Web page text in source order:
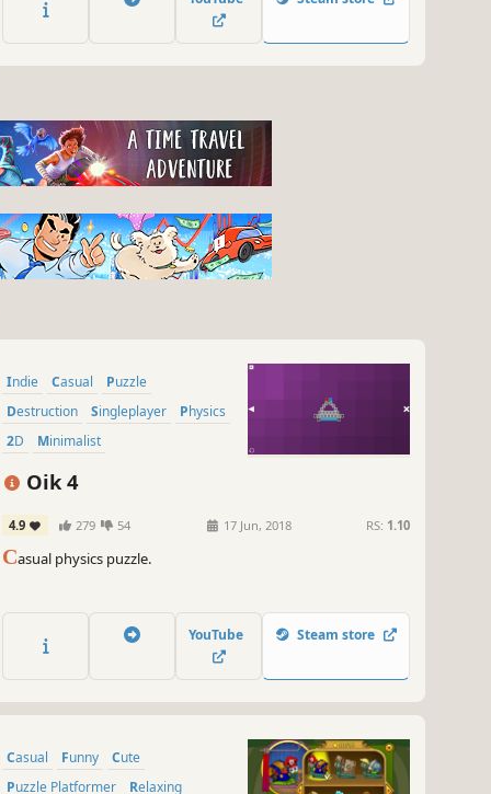
Indie Casual
Puzzle
Destruction
Singleplayer
Physics
2D
Minimalist
Oik 4
4.9 279 54 17 Jun, 2018 RS: 1.10
Casual physics puzzle.
YouTube Steam store
Casual Funny
Cute
Puzzle Platformer
Relaxing